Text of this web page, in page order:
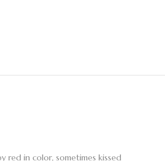
red in color, sometimes kissed